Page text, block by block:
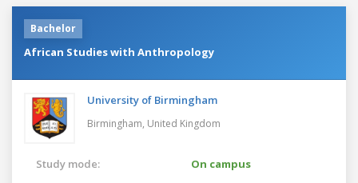
Bachelor
African Studies with Anthropology
University of Birmingham
Birmingham, United Kingdom
Study mode:
On campus